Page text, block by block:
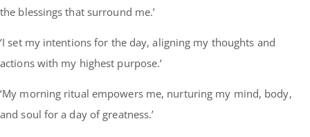
the blessings that surround me.’
‘I set my intentions for the day, aligning my thoughts and
actions with my highest purpose.’
‘My morning ritual empowers me, nurturing my mind, body,
and soul for a day of greatness.’